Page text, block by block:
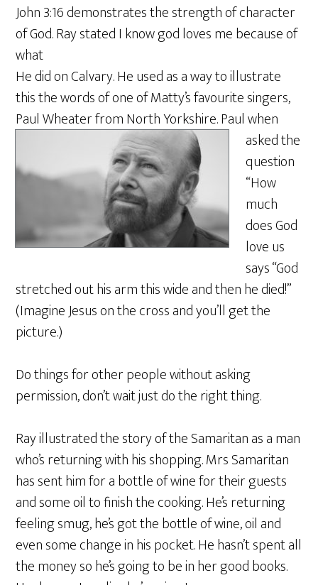
John 3:16 demonstrates the strength of character
of God. Ray stated I know god loves me because of
what
He did on Calvary. He used as a way to illustrate
this the words of one of Matty’s favourite singers,
Paul Wheater from North Yorkshire. Paul when
asked the
question
“How
much
does God
love us
says “God
stretched out his arm this wide and then he died!”
(Imagine Jesus on the cross and you’ll get the
picture.)
Do things for other people without asking
permission, don’t wait just do the right thing.
Ray illustrated the story of the Samaritan as a man
who’s returning with his shopping. Mrs Samaritan
has sent him for a bottle of wine for their guests
and some oil to finish the cooking. He’s returning
feeling smug, he’s got the bottle of wine, oil and
even some change in his pocket. He hasn’t spent all
the money so he’s going to be in her good books.